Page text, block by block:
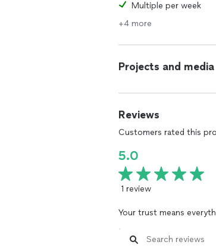
Multiple per week
+4 more
Projects and media
Reviews
Customers rated this
5.0
1 review
Your trust means